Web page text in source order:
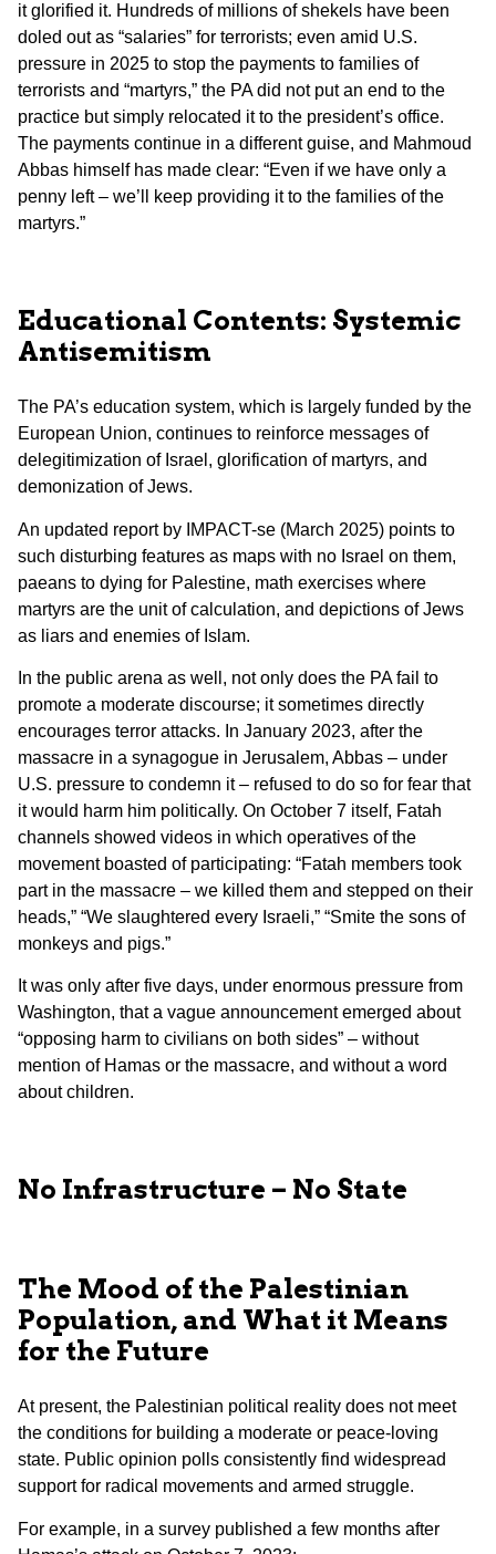
it glorified it. Hundreds of millions of shekels have been
doled out as “salaries” for terrorists; even amid U.S.
pressure in 2025 to stop the payments to families of
terrorists and “martyrs,” the PA did not put an end to the
practice but simply relocated it to the president’s office.
The payments continue in a different guise, and Mahmoud
Abbas himself has made clear: “Even if we have only a
penny left – we’ll keep providing it to the families of the
martyrs.”
Educational Contents: Systemic
Antisemitism
The PA’s education system, which is largely funded by the
European Union, continues to reinforce messages of
delegitimization of Israel, glorification of martyrs, and
demonization of Jews.
An updated report by IMPACT-se (March 2025) points to
such disturbing features as maps with no Israel on them,
paeans to dying for Palestine, math exercises where
martyrs are the unit of calculation, and depictions of Jews
as liars and enemies of Islam.
In the public arena as well, not only does the PA fail to
promote a moderate discourse; it sometimes directly
encourages terror attacks. In January 2023, after the
massacre in a synagogue in Jerusalem, Abbas – under
U.S. pressure to condemn it – refused to do so for fear that
it would harm him politically. On October 7 itself, Fatah
channels showed videos in which operatives of the
movement boasted of participating: “Fatah members took
part in the massacre – we killed them and stepped on their
heads,” “We slaughtered every Israeli,” “Smite the sons of
monkeys and pigs.”
It was only after five days, under enormous pressure from
Washington, that a vague announcement emerged about
“opposing harm to civilians on both sides” – without
mention of Hamas or the massacre, and without a word
about children.
No Infrastructure – No State
The Mood of the Palestinian
Population, and What it Means
for the Future
At present, the Palestinian political reality does not meet
the conditions for building a moderate or peace-loving
state. Public opinion polls consistently find widespread
support for radical movements and armed struggle.
For example, in a survey published a few months after